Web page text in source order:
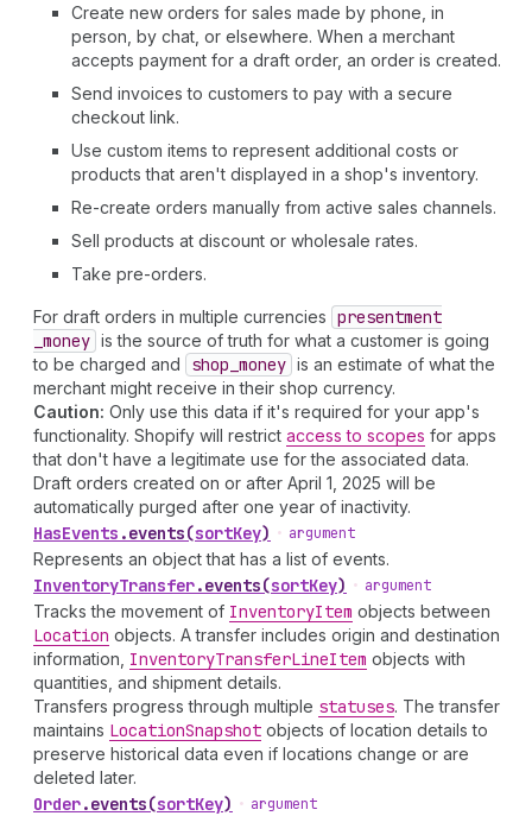
Create new orders for sales made by phone, in
person, by chat, or elsewhere. When a merchant
accepts payment for a draft order, an order is created.
Send invoices to customers to pay with a secure
checkout link.
Use custom items to represent additional costs or
products that aren't displayed in a shop's inventory.
Re-create orders manually from active sales channels.
Sell products at discount or wholesale rates.
Take pre-orders.
For draft orders in multiple currencies presentment
_money is the source of truth for what a customer is going
to be charged and
shop _money is an estimate of what the
merchant might receive in their shop currency.
Caution: Only use this data if it's required for your app's
functionality. Shopify will restrict access to scopes for apps
that don't have a legitimate use for the associated data.
Draft orders created on or after April 1, 2025 will be
automatically purged after one year of inactivity.
HasEvents .events(sortKey) • argument
Represents an object that has a list of events.
InventoryTransfer.events(sortKey) • argument
Tracks the movement of InventoryItem objects between
Location objects. A transfer includes origin and destination
information, InventoryTransferLineItem objects with
quantities, and shipment details.
Transfers progress through multiple statuses. The transfer
maintains LocationSnapshot objects of location details to
preserve historical data even if locations change or are
deleted later.
Order.events(sortKey) • argument